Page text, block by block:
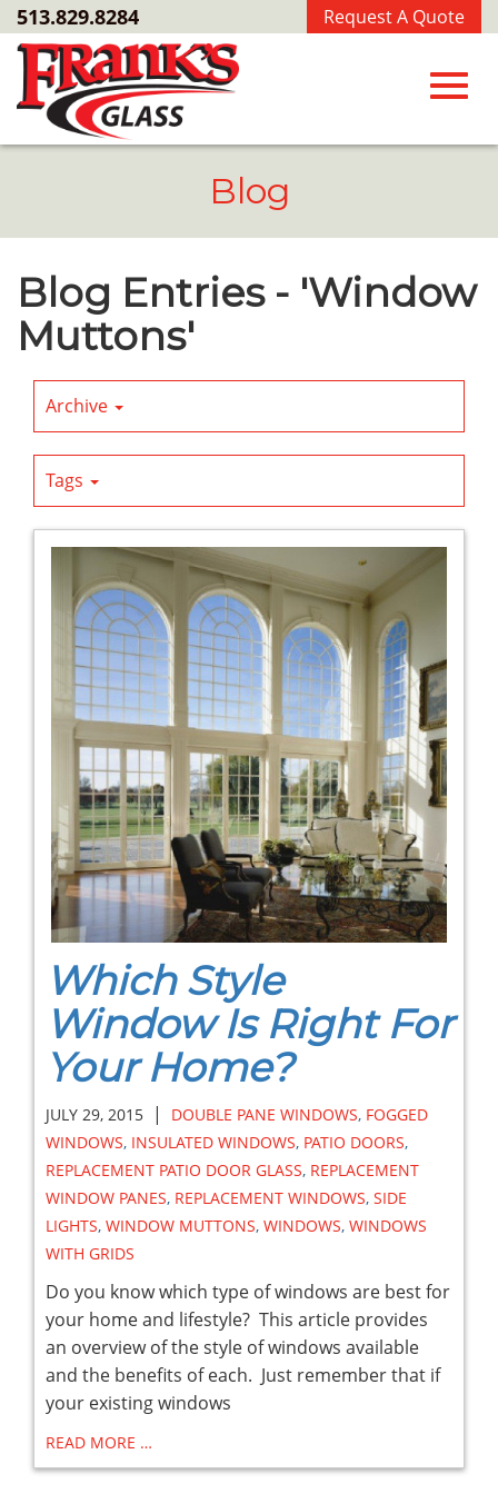
Skip
to
Main
Content
Request A Quote
513.829.8284
Blog
Blog Entries - 'Window
Muttons'
Archive
Tags
Which Style
Window Is Right For
Your Home?
JULY 29, 2015 | DOUBLE PANE WINDOWS, FOGGED
WINDOWS, INSULATED WINDOWS, PATIO DOORS,
REPLACEMENT PATIO DOOR GLASS, REPLACEMENT
WINDOW PANES, REPLACEMENT WINDOWS, SIDE
LIGHTS, WINDOW MUTTONS, WINDOWS, WINDOWS
WITH GRIDS
Do you know which type of windows are best for
your home and lifestyle? This article provides
an overview of the style of windows available
and the benefits of each. Just remember that if
your existing windows
READ MORE …